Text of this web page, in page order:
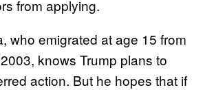
from applying.
who emigrated at age 15 from
knows Trump plans to
action. But he hopes that if